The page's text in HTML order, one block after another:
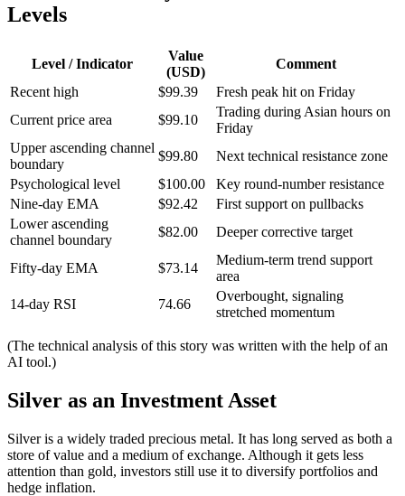
Levels
Level / Indicator
Value
(USD)
Comment
Recent high
$99.39
Fresh peak hit on Friday
Current price area
$99.10
Trading during Asian hours on
Friday
Upper ascending channel
boundary
$99.80
Next technical resistance zone
Psychological level
$100.00
Key round-number resistance
Nine-day EMA
$92.42
First support on pullbacks
Lower ascending
channel boundary
$82.00 Deeper corrective target
Fifty-day EMA $73.14
Medium-term trend support
area
14-day RSI
74.66
Overbought, signaling
stretched momentum
(The technical analysis of this story was written with the help of an
AI tool.)
Silver as an Investment Asset
Silver is a widely traded precious metal. It has long served as both a
store of value and a medium of exchange. Although it gets less
attention than gold, investors still use it to diversify portfolios and
hedge inflation.